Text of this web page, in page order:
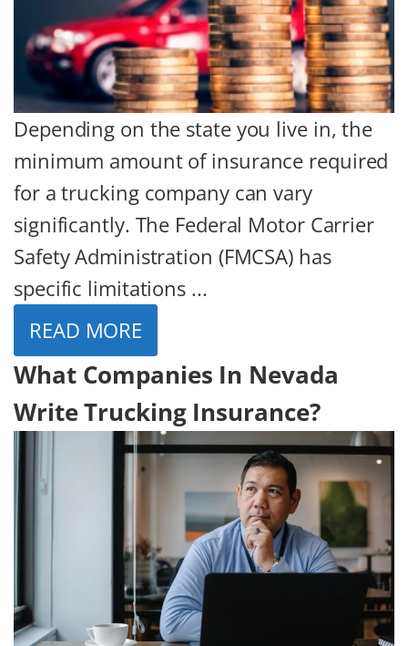
Depending on the state you live in, the
minimum amount of insurance required
for a trucking company can vary
significantly. The Federal Motor Carrier
Safety Administration (FMCSA) has
specific limitations ...
READ MORE
What Companies In Nevada
Write Trucking Insurance?